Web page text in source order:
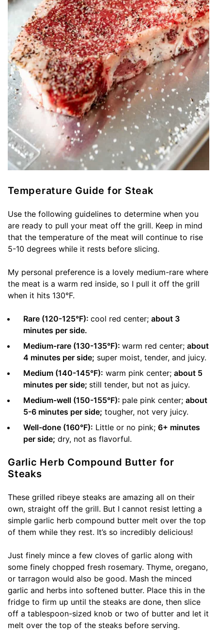
Temperature Guide for Steak
Use the following guidelines to determine when you
are ready to pull your meat off the grill. Keep in mind
that the temperature of the meat will continue to rise
5-10 degrees while it rests before slicing.
My personal preference is a lovely medium-rare where
the meat is a warm red inside, so I pull it off the grill
when it hits 130°F.
Rare (120-125°F): cool red center; about 3
minutes per side.
Medium-rare (130-135°F): warm red center; about
4 minutes per side; super moist, tender, and juicy.
Medium (140-145°F): warm pink center; about 5
minutes per side; still tender, but not as juicy.
Medium-well (150-155°F): pale pink center; about
5-6 minutes per side; tougher, not very juicy.
Well-done (160°F): Little or no pink; 6+ minutes
per side; dry, not as flavorful.
Garlic Herb Compound Butter for
Steaks
These grilled ribeye steaks are amazing all on their
own, straight off the grill. But I cannot resist letting a
simple garlic herb compound butter melt over the top
of them while they rest. It’s so incredibly delicious!
Just finely mince a few cloves of garlic along with
some finely chopped fresh rosemary. Thyme, oregano,
or tarragon would also be good. Mash the minced
garlic and herbs into softened butter. Place this in the
fridge to firm up until the steaks are done, then slice
off a tablespoon-sized knob or two of butter and let it
melt over the top of the steaks before serving.